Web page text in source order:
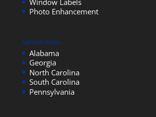
Photo Enhancement
Service Areas
Alabama
Georgia
North Carolina
South Carolina
Pennsylvania